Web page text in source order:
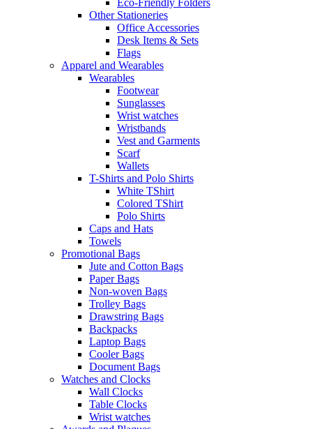
Eco-Friendly Folders
Other Stationeries
Office Accessories
Desk Items & Sets
Flags
Apparel and Wearables
Wearables
Footwear
Sunglasses
Wrist watches
Wristbands
Vest and Garments
Scarf
Wallets
T-Shirts and Polo Shirts
White TShirt
Colored TShirt
Polo Shirts
Caps and Hats
Towels
Promotional Bags
Jute and Cotton Bags
Paper Bags
Non-woven Bags
Trolley Bags
Drawstring Bags
Backpacks
Laptop Bags
Cooler Bags
Document Bags
Watches and Clocks
Wall Clocks
Table Clocks
Wrist watches